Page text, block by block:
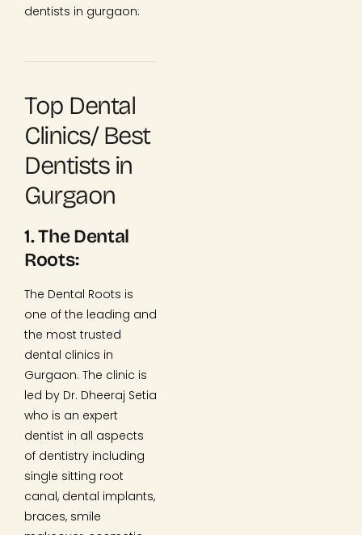
dentists in gurgaon:
Top Dental
Clinics/ Best
Dentists in
Gurgaon
1. The Dental
Roots:
The Dental Roots is
one of the leading and
the most trusted
dental clinics in
Gurgaon. The clinic is
led by Dr. Dheeraj Setia
who is an expert
dentist in all aspects
of dentistry including
single sitting root
canal, dental implants,
braces, smile